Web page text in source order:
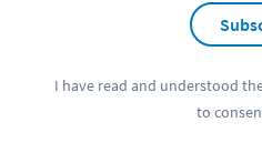
I have read and understood
to